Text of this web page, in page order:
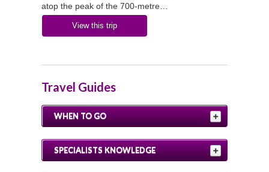
atop the peak of the 700-metre…
View this trip
Travel Guides
WHEN TO GO
SPECIALISTS KNOWLEDGE